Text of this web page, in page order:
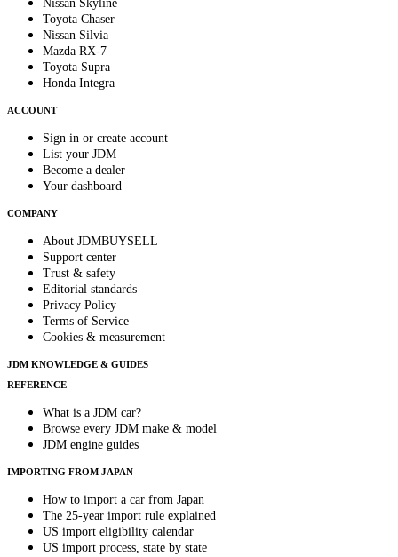
Nissan Skyline
Toyota Chaser
Nissan Silvia
Mazda RX-7
Toyota Supra
Honda Integra
ACCOUNT
Sign in or create account
List your JDM
Become a dealer
Your dashboard
COMPANY
About JDMBUYSELL
Support center
Trust & safety
Editorial standards
Privacy Policy
Terms of Service
Cookies & measurement
JDM KNOWLEDGE & GUIDES
REFERENCE
What is a JDM car?
Browse every JDM make & model
JDM engine guides
IMPORTING FROM JAPAN
How to import a car from Japan
The 25-year import rule explained
US import eligibility calendar
US import process, state by state